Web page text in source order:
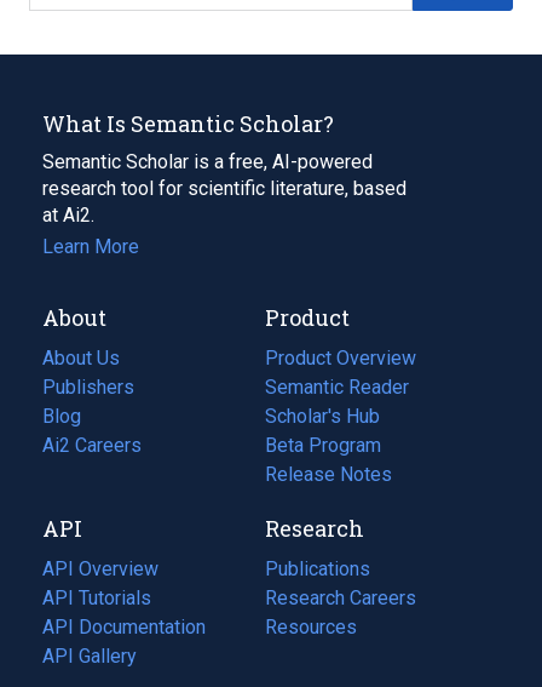
What Is Semantic Scholar?
Semantic Scholar is a free, AI-powered
research tool for scientific literature, based
at Ai2.
Learn More
About
About Us
Publishers
Blog
(opens
in
tab)
Ai2 Careers
(opens
new
tab)
Product
Product Overview
Semantic Reader
Scholar's Hub
Beta Program
Release Notes
API
API Overview
API Tutorials
API Documentation
(opens
in
API Gallery
Research
Publications
(opens
in
a
Research Careers
(opens
in
Resources
(opens